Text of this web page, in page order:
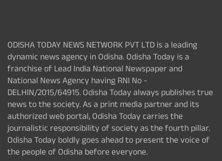
ODISHA TODAY NEWS NETWORK PVT LTD is a leading
dynamic news agency in Odisha. Odisha Today is a
franchise of Lead India National Newspaper and
National News Agency having RNI No -
DELHIN/2015/64915. Odisha Today always publishes true
news to the society. As a print media partner and its
authorized web portal, Odisha Today carries the
journalistic responsibility of society as the fourth pillar.
Odisha Today boldly goes ahead to present the voice of
the people of Odisha before everyone.